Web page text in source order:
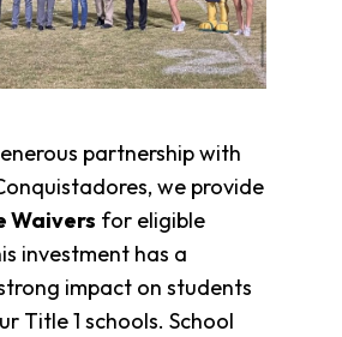
partnership with
we provide
Waivers for eligible
investment has a
impact on students
Title 1 schools. School